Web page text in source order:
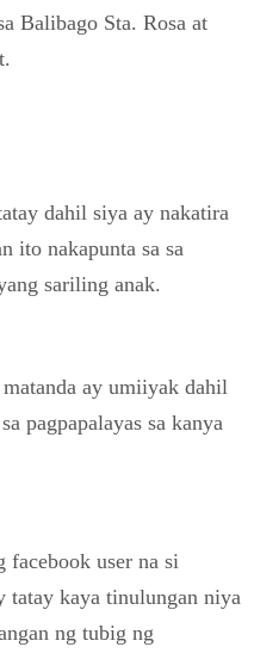
Balibago Sta. Rosa at
dahil siya ay nakatira
ito nakapunta sa sa
sariling anak.
ay umiiyak dahil
pagpapalayas sa kanya
facebook user na si
tatay kaya tinulungan niya
ng tubig ng